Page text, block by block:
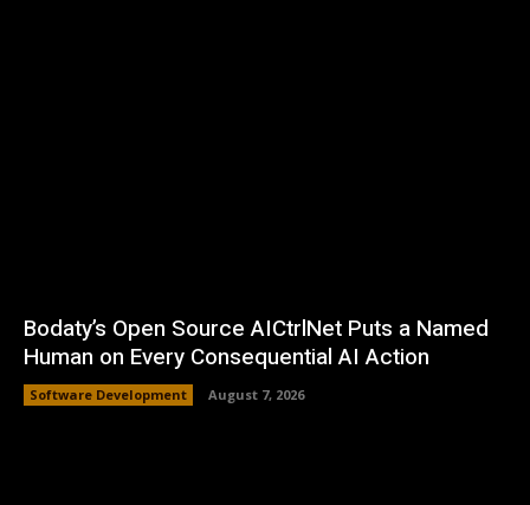
Bodaty’s Open Source AICtrlNet Puts a Named
Human on Every Consequential AI Action
Software Development August 7, 2026